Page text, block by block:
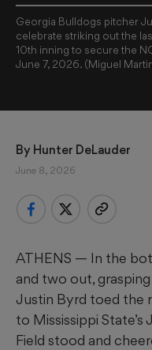
Georgia Bulldogs pitcher
celebrate striking out the
10th inning to secure the
June 7, 2026. (Miguel
By Hunter DeLauder
June 8, 2026
ATHENS — In the
and two out,
Justin Byrd toed the
to Mississippi State’s
Field stood and